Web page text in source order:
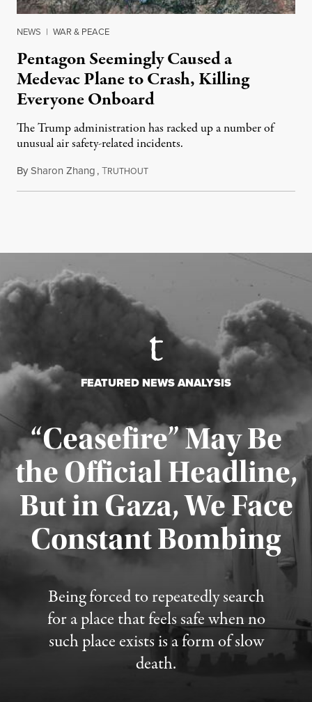
NEWS | WAR & PEACE
Pentagon Seemingly Caused a
Medevac Plane to Crash, Killing
Everyone Onboard
The Trump administration has racked up a number of
unusual air safety-related incidents.
BySharon Zhang,TRUTHOUTAugust 5, 2026
FEATURED NEWS ANALYSIS
“Ceasefire” May Be
the Official Headline,
But in Gaza, We Face
Constant Bombing
Being forced to repeatedly search
for a place that feels safe when no
such place exists is a form of slow
death.
Published August 4, 2026